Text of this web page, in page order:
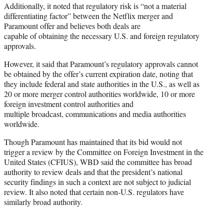
Additionally, it noted that regulatory risk is “not a material
differentiating factor” between the Netflix merger and
Paramount offer and believes both deals are
capable of obtaining the necessary U.S. and foreign regulatory
approvals.
However, it said that Paramount’s regulatory approvals cannot
be obtained by the offer’s current expiration date, noting that
they include federal and state authorities in the U.S., as well as
20 or more merger control authorities worldwide, 10 or more
foreign investment control authorities and
multiple broadcast, communications and media authorities
worldwide.
Though Paramount has maintained that its bid would not
trigger a review by the Committee on Foreign Investment in the
United States (CFIUS), WBD said the committee has broad
authority to review deals and that the president’s national
security findings in such a context are not subject to judicial
review. It also noted that certain non-U.S. regulators have
similarly broad authority.